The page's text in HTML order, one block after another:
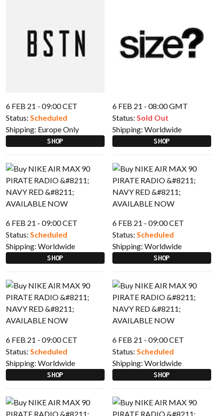
6 FEB 21 - 09:00 CET
Status: Scheduled
Shipping: Europe Only
SHOP
6 FEB 21 - 08:00 GMT
Status: Sold Out
Shipping: Worldwide
SHOP
6 FEB 21 - 09:00 CET
Status: Scheduled
Shipping: Worldwide
SHOP
6 FEB 21 - 09:00 CET
Status: Scheduled
Shipping: Worldwide
SHOP
6 FEB 21 - 09:00 CET
Status: Scheduled
Shipping: Worldwide
SHOP
6 FEB 21 - 09:00 CET
Status: Scheduled
Shipping: Worldwide
SHOP